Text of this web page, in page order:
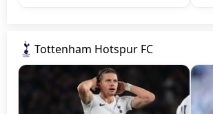
Tottenham Hotspur FC